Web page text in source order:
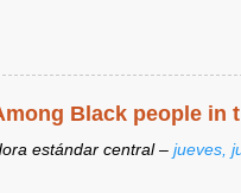
Black people in
estándar central – jueves,